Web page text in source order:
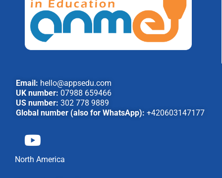
Email: hello@appsedu.com
UK number: 07988 659466
US number: 302 778 9889
Global number (also for WhatsApp): +420603147177
North America